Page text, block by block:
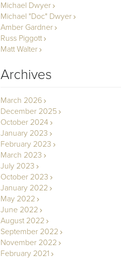
Michael Dwyer
Michael "Doc" Dwyer
Amber Gardner
Russ Piggott
Matt Walter
Archives
March 2026
December 2025
October 2024
January 2023
February 2023
March 2023
July 2023
October 2023
January 2022
May 2022
June 2022
August 2022
September 2022
November 2022
February 2021